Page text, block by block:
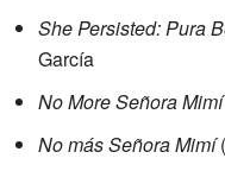
She Persisted: Pura
García
No More Señora Mimí
No más Señora Mimí